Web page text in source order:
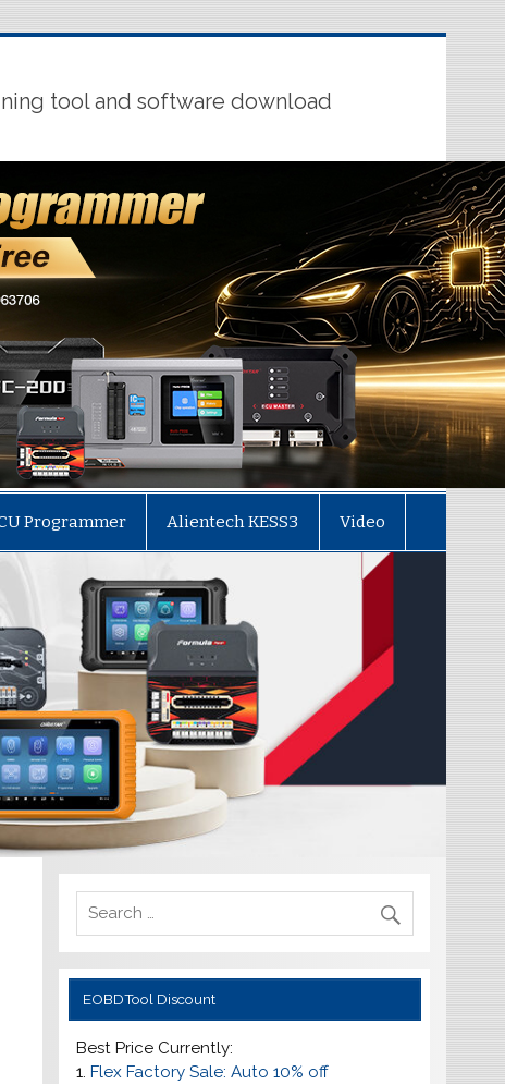
tool and software download
Programmer Alientech KESS3 Video
EOBDTool Discount
Best Price Currently:
1. Flex Factory Sale: Auto 10% off